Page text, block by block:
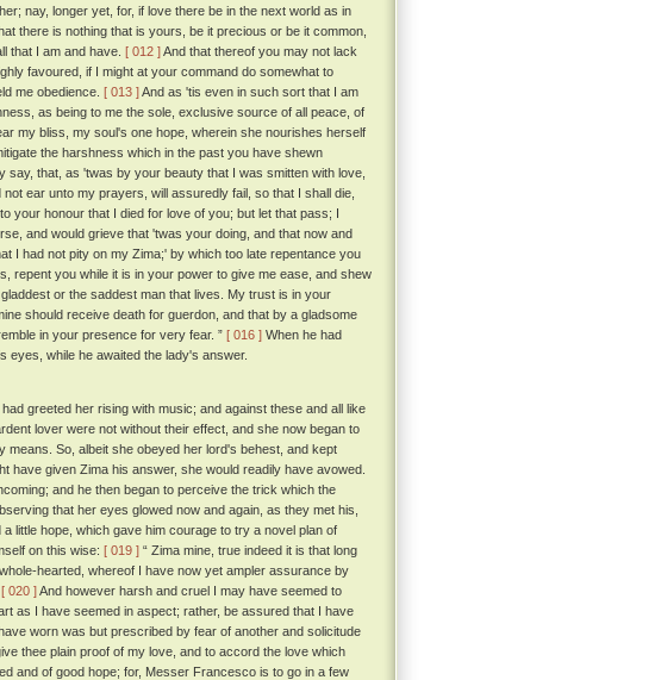
nay, longer yet, for, if love there be in the next world as in
there is nothing that is yours, be it precious or be it common,
that I am and have. [ 012 ]And that thereof you may not lack
favoured, if I might at your command do somewhat to
me obedience. [ 013 ]And as 'tis even in such sort that I am
as being to me the sole, exclusive source of all peace, of
my bliss, my soul's one hope, wherein she nourishes herself
the harshness which in the past you have shewn
that, as 'twas by your beauty that I was smitten with love,
ear unto my prayers, will assuredly fail, so that I shall die,
your honour that I died for love of you; but let that pass; I
and would grieve that 'twas your doing, and that now and
I had not pity on my Zima;' by which too late repentance you
repent you while it is in your power to give me ease, and shew
or the saddest man that lives. My trust is in your
should receive death for guerdon, and that by a gladsome
in your presence for very fear. ” [ 016 ] When he had
while he awaited the lady's answer.
greeted her rising with music; and against these and all like
lover were not without their effect, and she now began to
means. So, albeit she obeyed her lord's behest, and kept
have given Zima his answer, she would readily have avowed.
and he then began to perceive the trick which the
that her eyes glowed now and again, as they met his,
little hope, which gave him courage to try a novel plan of
on this wise: [ 019 ] “ Zima mine, true indeed it is that long
hearted, whereof I have now yet ampler assurance by
[ 020 ]And however harsh and cruel I may have seemed to
as I have seemed in aspect; rather, be assured that I have
worn was but prescribed by fear of another and solicitude
thee plain proof of my love, and to accord the love which
and of good hope; for, Messer Francesco is to go in a few